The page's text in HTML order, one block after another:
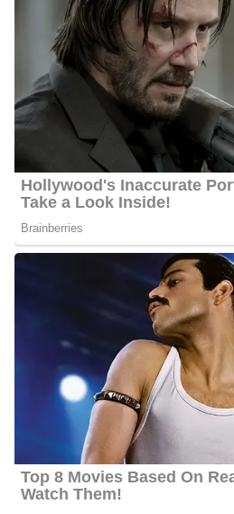
Quick Facts About
: Even after thorough
Alexander’s age, as this is
Marital Status:Alexander has
relationship status
He has an estimated
Million and $5 Million
Alexander receives an
between $20 000 and $50 000
Nationality:He is American
Height: Alexander stands at an